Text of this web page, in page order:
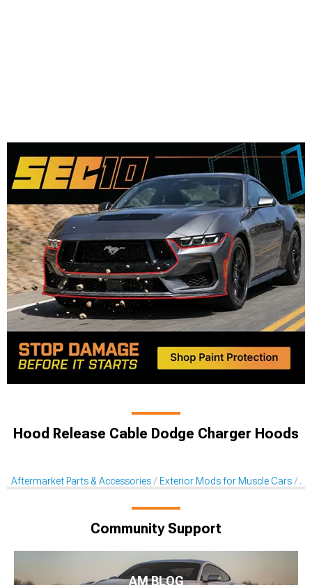
Hood Release Cable Dodge Charger Hoods
Aftermarket Parts & Accessories Exterior Mods for Muscle Cars
Community Support
AM BLOG